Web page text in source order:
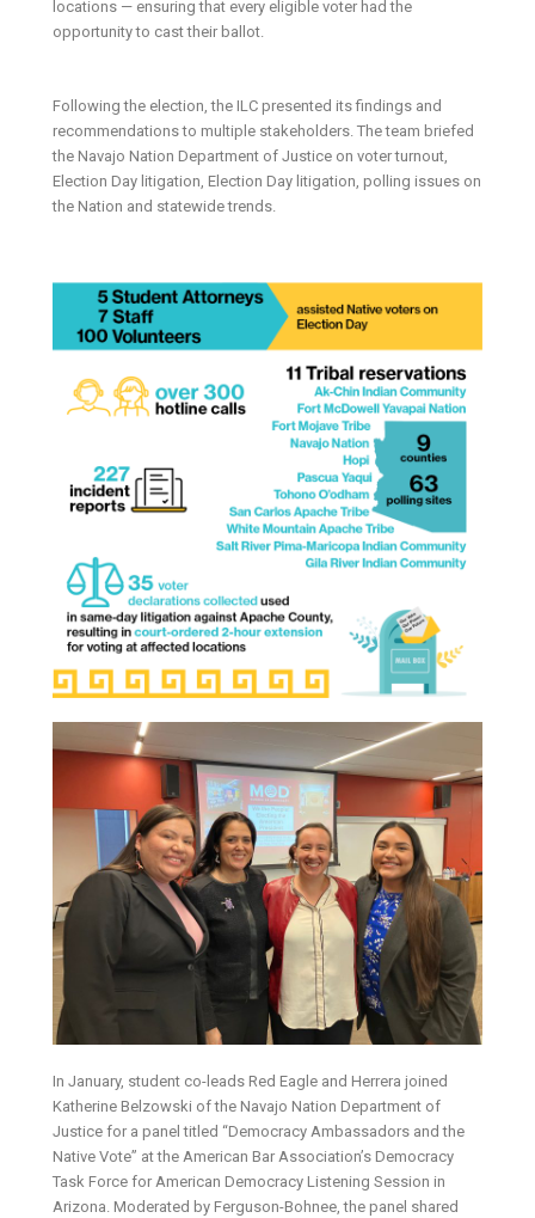
locations — ensuring that every eligible voter had the
opportunity to cast their ballot.
Following the election, the ILC presented its findings and
recommendations to multiple stakeholders. The team briefed
the Navajo Nation Department of Justice on voter turnout,
Election Day litigation, Election Day litigation, polling issues on
the Nation and statewide trends.
In January, student co-leads Red Eagle and Herrera joined
Katherine Belzowski of the Navajo Nation Department of
Justice for a panel titled “Democracy Ambassadors and the
Native Vote” at the American Bar Association’s Democracy
Task Force for American Democracy Listening Session in
Arizona. Moderated by Ferguson-Bohnee, the panel shared